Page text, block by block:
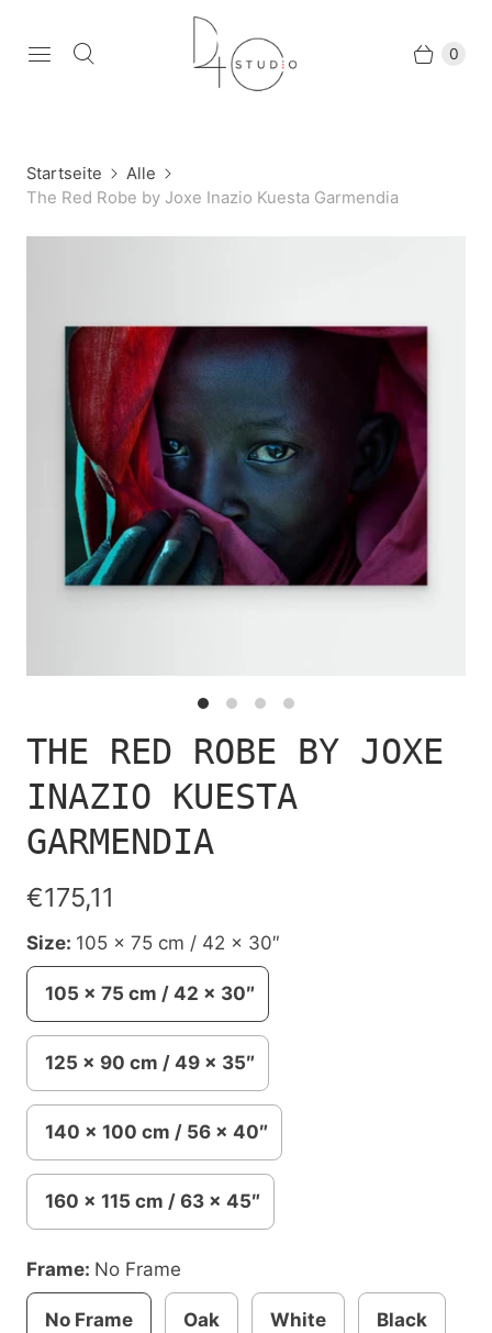
0
Startseite
Alle
The Red Robe by Joxe Inazio Kuesta Garmendia
THE RED ROBE BY JOXE
INAZIO KUESTA
GARMENDIA
€175,11
Size: 105 x 75 cm / 42 x 30″
105 x 75 cm / 42 x 30″
125 x 90 cm / 49 x 35″
140 x 100 cm / 56 x 40″
160 x 115 cm / 63 x 45″
Frame: No Frame
No Frame Oak White Black